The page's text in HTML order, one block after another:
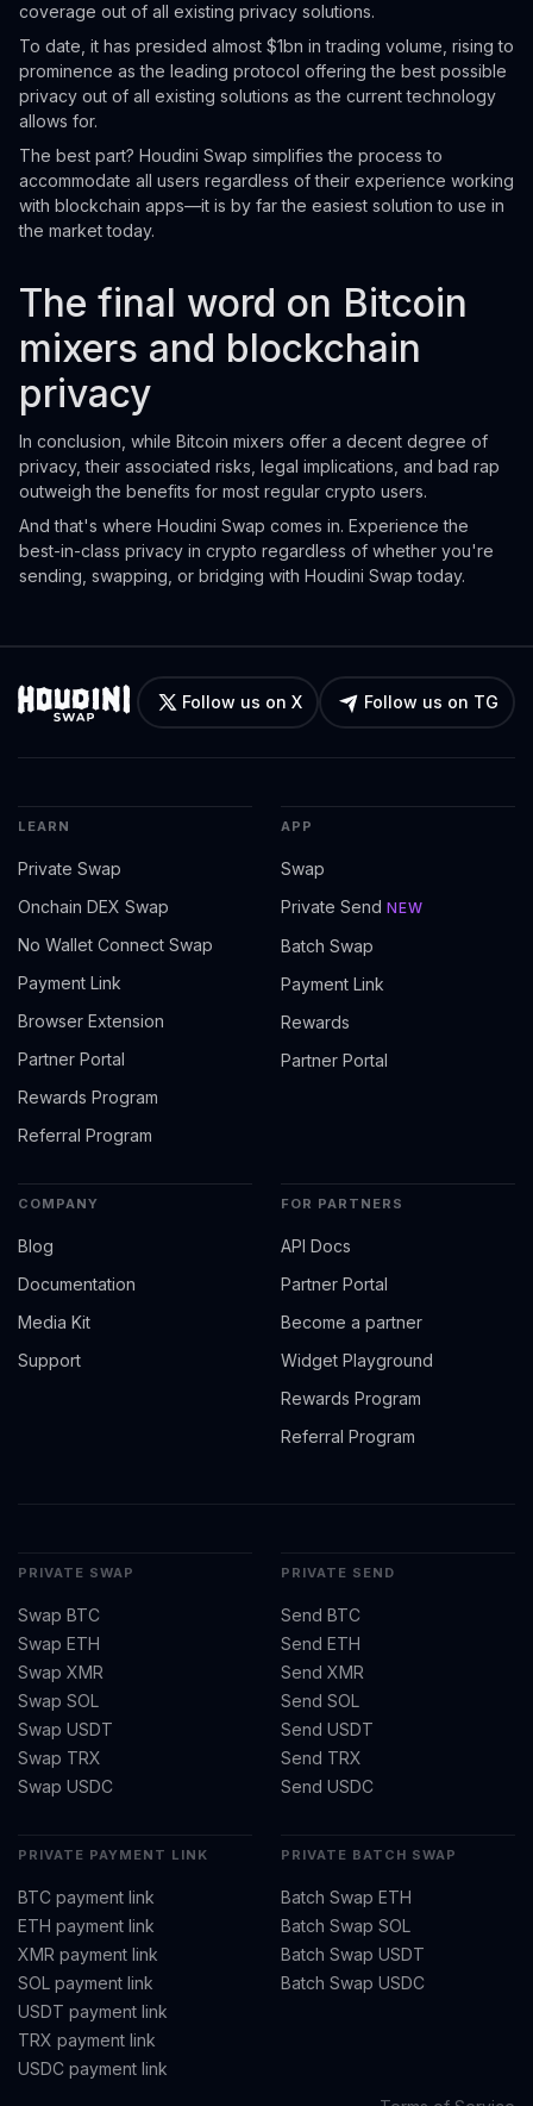
coverage out of all existing privacy solutions.
To date, it has presided almost $1bn in trading volume, rising to
prominence as the leading protocol offering the best possible
privacy out of all existing solutions as the current technology
allows for.
The best part? Houdini Swap simplifies the process to
accommodate all users regardless of their experience working
with blockchain apps—it is by far the easiest solution to use in
the market today.
The final word on Bitcoin
mixers and blockchain
privacy
In conclusion, while Bitcoin mixers offer a decent degree of
privacy, their associated risks, legal implications, and bad rap
outweigh the benefits for most regular crypto users.
And that's where Houdini Swap comes in. Experience the
best-in-class privacy in crypto regardless of whether you're
sending, swapping, or bridging with Houdini Swap today.
Follow us on X Follow us on TG
LEARN
Private Swap
Onchain DEX Swap
No Wallet Connect Swap
Payment Link
Browser Extension
Partner Portal
Rewards Program
Referral Program
APP
Swap
Private Send NEW
Batch Swap
Payment Link
Rewards
Partner Portal
COMPANY
Blog
Documentation
Media Kit
Support
FOR PARTNERS
API Docs
Partner Portal
Become a partner
Widget Playground
Rewards Program
Referral Program
PRIVATE SWAP
Swap BTC
Swap ETH
Swap XMR
Swap SOL
Swap USDT
Swap TRX
Swap USDC
PRIVATE SEND
Send BTC
Send ETH
Send XMR
Send SOL
Send USDT
Send TRX
Send USDC
PRIVATE PAYMENT LINK
BTC payment link
ETH payment link
XMR payment link
SOL payment link
USDT payment link
TRX payment link
USDC payment link
PRIVATE BATCH SWAP
Batch Swap ETH
Batch Swap SOL
Batch Swap USDT
Batch Swap USDC